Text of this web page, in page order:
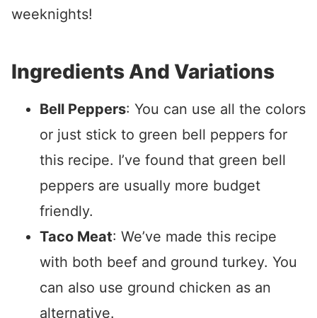
weeknights!
Ingredients And Variations
Bell Peppers: You can use all the colors
or just stick to green bell peppers for
this recipe. I’ve found that green bell
peppers are usually more budget
friendly.
Taco Meat: We’ve made this recipe
with both beef and ground turkey. You
can also use ground chicken as an
alternative.